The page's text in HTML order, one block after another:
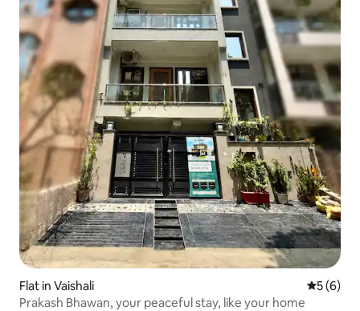
Flat in Vaishali 5 out of
5 (6)
Prakash Bhawan, your peaceful stay, like your home